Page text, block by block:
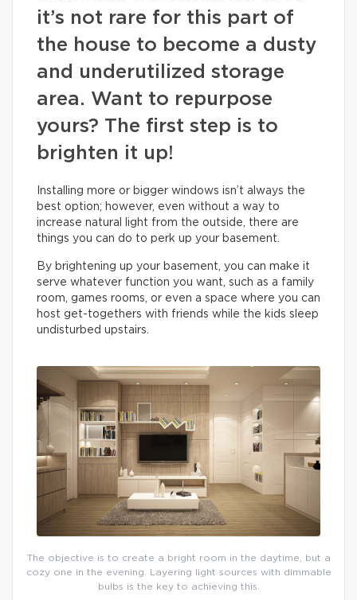
it’s not rare for this part of
the house to become a dusty
and underutilized storage
area. Want to repurpose
yours? The first step is to
brighten it up!
Installing more or bigger windows isn’t always the
best option; however, even without a way to
increase natural light from the outside, there are
things you can do to perk up your basement.
By brightening up your basement, you can make it
serve whatever function you want, such as a family
room, games rooms, or even a space where you can
host get-togethers with friends while the kids sleep
undisturbed upstairs.
The objective is to create a bright room in the daytime, but a
cozy one in the evening. Layering light sources with dimmable
bulbs is the key to achieving this.